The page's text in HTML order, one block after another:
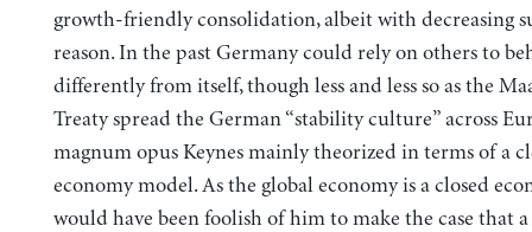
growth-friendly consolidation, albeit with decreasing
reason. In the past Germany could rely on others to
differently from itself, though less and less so as the
Treaty spread the German “stability culture” across
magnum opus Keynes mainly theorized in terms of a
economy model. As the global economy is a closed
would have been foolish of him to make the case that